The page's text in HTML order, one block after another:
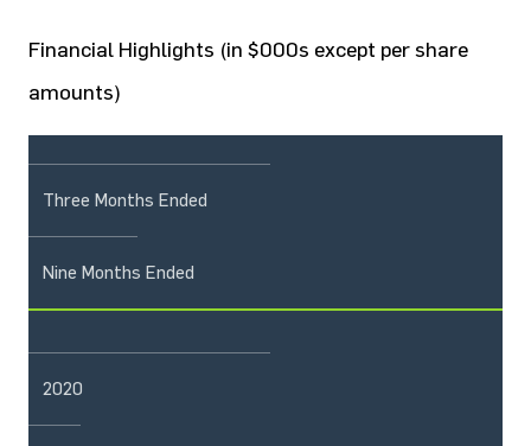
Financial Highlights (in $000s except per share
amounts)
Three Months Ended
Nine Months Ended
2020